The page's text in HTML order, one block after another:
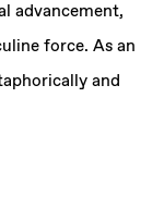
advancement,
force. As an
and